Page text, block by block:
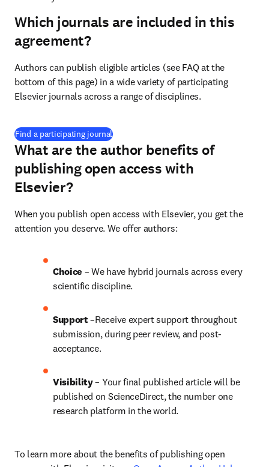
Which journals are included in this
agreement?
Authors can publish eligible articles (see FAQ at the
bottom of this page) in a wide variety of participating
Elsevier journals across a range of disciplines.
Find a participating journal(
What are the author benefits of
publishing open access with
Elsevier?
When you publish open access with Elsevier, you get the
attention you deserve. We offer authors:
Choice – We have hybrid journals across every
scientific discipline.
Support –Receive expert support throughout
submission, during peer review, and post-
acceptance.
Visibility – Your final published article will be
published on ScienceDirect, the number one
research platform in the world.
To learn more about the benefits of publishing open